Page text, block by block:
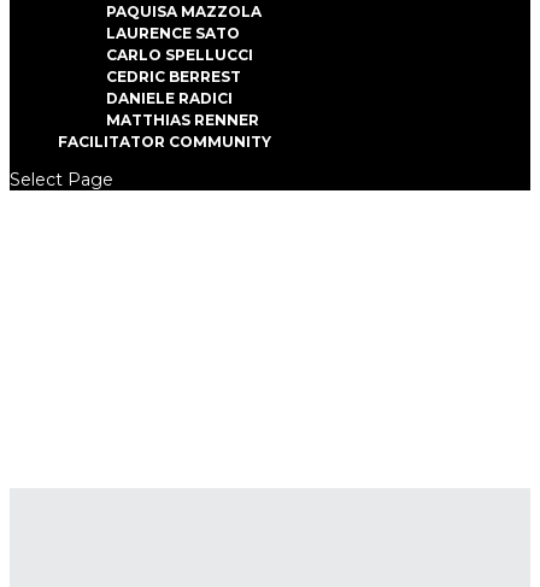
PAQUISA MAZZOLA
LAURENCE SATO
CARLO SPELLUCCI
CEDRIC BERREST
DANIELE RADICI
MATTHIAS RENNER
FACILITATOR COMMUNITY
Select Page